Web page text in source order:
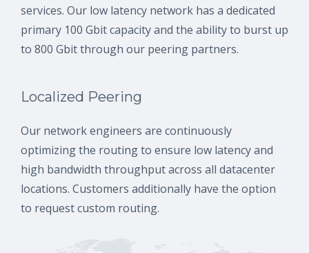
services. Our low latency network has a dedicated
primary 100 Gbit capacity and the ability to burst up
to 800 Gbit through our peering partners.
Localized Peering
Our network engineers are continuously
optimizing the routing to ensure low latency and
high bandwidth throughput across all datacenter
locations. Customers additionally have the option
to request custom routing.